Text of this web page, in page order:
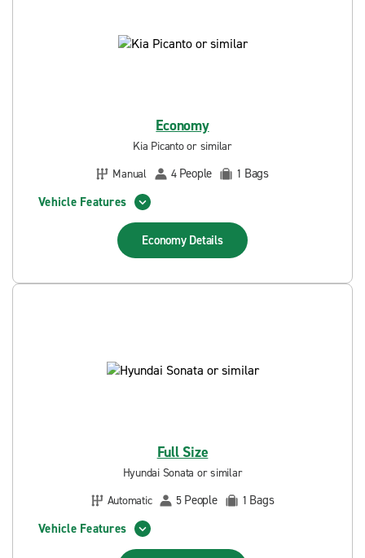
Economy
Kia Picanto or similar
Manual
4 People 1 Bags
Vehicle Features
Economy Details
Full Size
Hyundai Sonata or similar
Automatic
5 People 1 Bags
Vehicle Features